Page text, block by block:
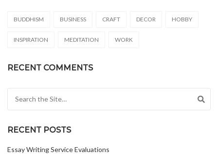
BUDDHISM BUSINESS CRAFT DECOR HOBBY
INSPIRATION MEDITATION WORK
RECENT COMMENTS
RECENT POSTS
Essay Writing Service Evaluations